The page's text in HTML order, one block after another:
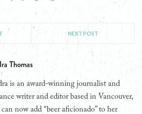
NEXT POST
Thomas
is an award-winning journalist and
writer and editor based in Vancouver,
now add “beer aficionado” to her